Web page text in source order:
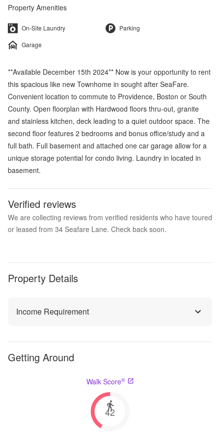
Property Amenities
On-Site Laundry
Parking
Garage
**Available December 15th 2024** Now is your opportunity to rent
this spacious like new Townhome in sought after SeaFare.
Convenient location to commute to Providence, Boston or South
County. Open floorplan with Hardwood floors thru-out, granite
and stainless kitchen, deck leading to a quiet outdoor space. The
second floor features 2 bedrooms and bonus office/study and a
full bath. Full basement and attached one car garage allow for a
unique storage potential for condo living. Laundry in located in
basement.
Verified reviews
We are collecting reviews from verified residents who have toured
or leased from 34 Seafare Lane. Check back soon.
Property Details
Income Requirement
Getting Around
Walk Score®
42